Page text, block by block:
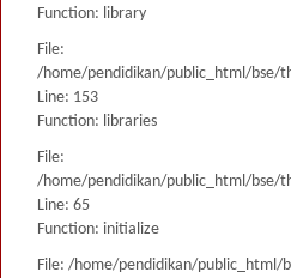
Function: library
File:
/home/pendidikan/public_html/bse/
Line: 153
Function: libraries
File:
/home/pendidikan/public_html/bse/
Line: 65
Function: initialize
File: /home/pendidikan/public_html/